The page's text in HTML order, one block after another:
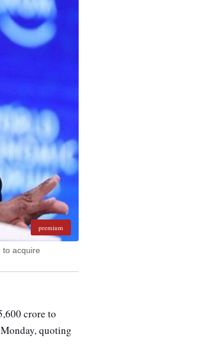
premium
to acquire
crore to
quoting